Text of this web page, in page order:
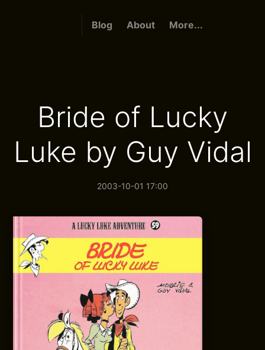
Blog About More...
Bride of Lucky
Luke by Guy Vidal
2003-10-01 17:00